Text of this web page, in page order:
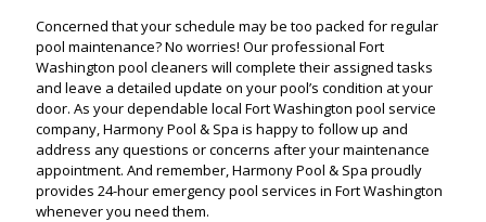
Concerned that your schedule may be too packed for regular
pool maintenance? No worries! Our professional Fort
Washington pool cleaners will complete their assigned tasks
and leave a detailed update on your pool’s condition at your
door. As your dependable local Fort Washington pool service
company, Harmony Pool & Spa is happy to follow up and
address any questions or concerns after your maintenance
appointment. And remember, Harmony Pool & Spa proudly
provides 24-hour emergency pool services in Fort Washington
whenever you need them.